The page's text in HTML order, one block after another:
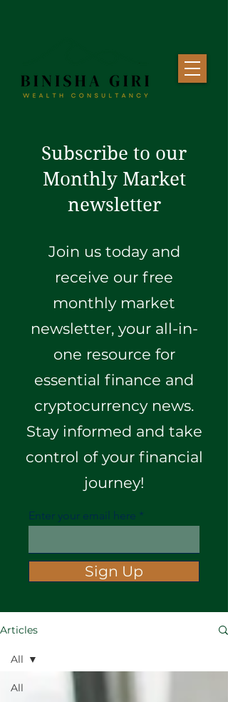
Subscribe to our
Monthly Market
newsletter
Join us today and
receive our free
monthly market
newsletter, your all-in-
one resource for
essential finance and
cryptocurrency news.
Stay informed and take
control of your financial
journey!
Enter your email here
Sign Up
Articles
All
All